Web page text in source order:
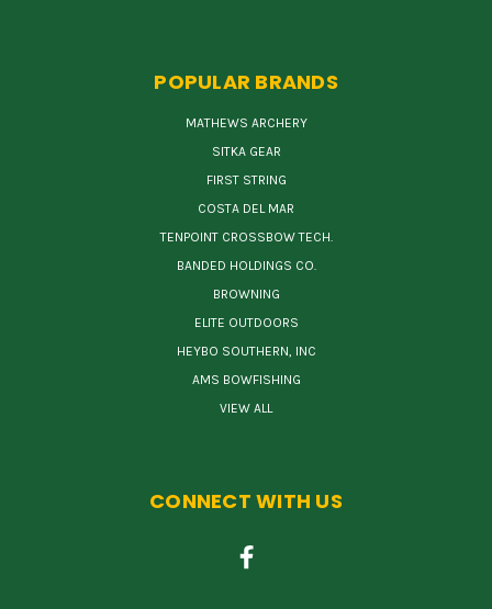
POPULAR BRANDS
MATHEWS ARCHERY
SITKA GEAR
FIRST STRING
COSTA DEL MAR
TENPOINT CROSSBOW TECH.
BANDED HOLDINGS CO.
BROWNING
ELITE OUTDOORS
HEYBO SOUTHERN, INC
AMS BOWFISHING
VIEW ALL
CONNECT WITH US